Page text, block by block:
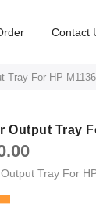
Contact
Tray For HP
Output Tray
Tray For